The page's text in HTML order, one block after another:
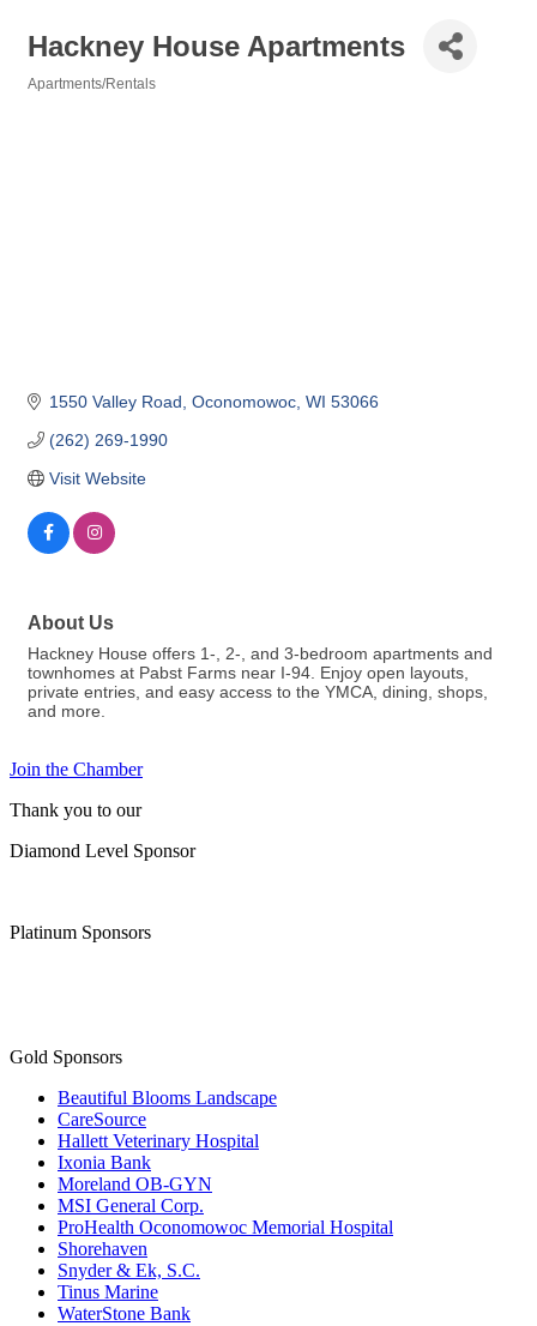
Hackney House Apartments
Apartments/Rentals
1550 Valley Road Oconomowoc WI 53066
(262) 269-1990
Visit Website
About Us
Hackney House offers 1-, 2-, and 3-bedroom apartments and
townhomes at Pabst Farms near I-94. Enjoy open layouts,
private entries, and easy access to the YMCA, dining, shops,
and more.
Join the Chamber
Thank you to our
Diamond Level Sponsor
Platinum Sponsors
Gold Sponsors
Beautiful Blooms Landscape
CareSource
Hallett Veterinary Hospital
Ixonia Bank
Moreland OB-GYN
MSI General Corp.
ProHealth Oconomowoc Memorial Hospital
Shorehaven
Snyder & Ek, S.C.
Tinus Marine
WaterStone Bank